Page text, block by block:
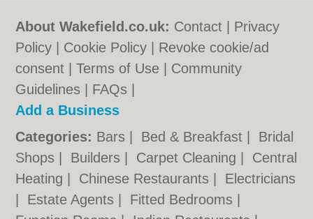
About Wakefield.co.uk: Contact
Privacy
Policy
Cookie Policy
Revoke cookie/ad
consent |Terms of Use
Community
Guidelines
FAQs
Add a Business
Categories: Bars Bed & Breakfast
Bridal
Shops
Builders Carpet Cleaning
Central
Heating
Chinese Restaurants
Electricians
Estate Agents Fitted Bedrooms